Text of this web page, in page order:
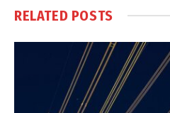
RELATED POSTS